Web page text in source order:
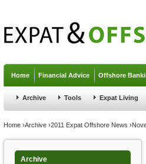
Home Financial Advice Offshore
Archive Tools Expat Living
You are here
Home ›Archive ›2011 Expat Offshore News ›
Archive